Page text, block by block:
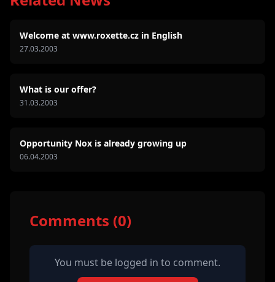
Welcome at www.roxette.cz in English
27.03.2003
What is our offer?
31.03.2003
Opportunity Nox is already growing up
06.04.2003
Comments (0)
You must be logged in to comment.